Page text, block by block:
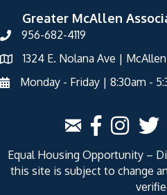
Greater McAllen
956-682-4119
1324 E. Nolana Ave |
Monday - Friday | 8:30am -
Equal Housing Opportunity –
this site is subject to change